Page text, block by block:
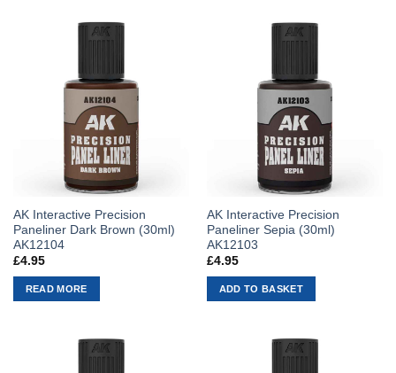
AK Interactive Precision
Paneliner Dark Brown (30ml)
AK12104
£4.95
READ MORE
AK Interactive Precision
Paneliner Sepia (30ml)
AK12103
£4.95
ADD TO BASKET